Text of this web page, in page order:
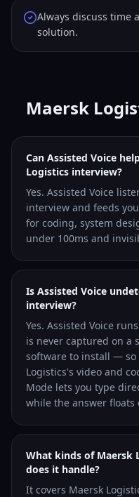
Always discuss time
solution.
Maersk
Can Assisted Voice
Logistics interview?
Yes. Assisted Voice
interview and feeds
for coding, system
under 100ms and
Is Assisted Voice
interview?
Yes. Assisted Voice
is never captured on a
software to install —
Logistics's video and
Mode lets you type
while the answer floats
What kinds of Maersk
does it handle?
It covers Maersk